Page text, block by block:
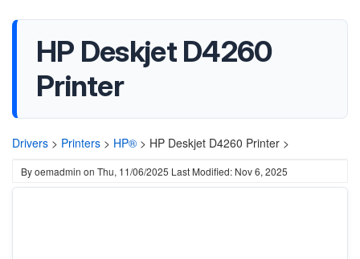
HP Deskjet D4260
Printer
Drivers > Printers > HP® > HP Deskjet D4260 Printer >
Byoemadmin on Thu, 11/06/2025 Last Modified: Nov 6, 2025